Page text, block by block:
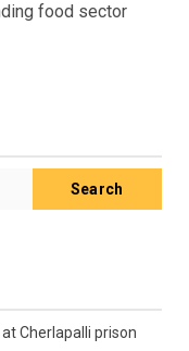
food sector
Search
Cherlapalli prison